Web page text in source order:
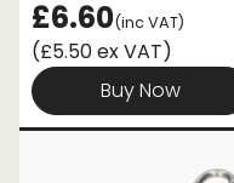
£6.60(inc VAT)
(£5.50 ex VAT)
Buy Now